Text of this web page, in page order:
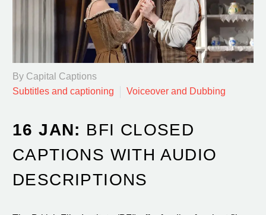
By Capital Captions
Subtitles and captioning
Voiceover and Dubbing
16 JAN: BFI CLOSED
CAPTIONS WITH AUDIO
DESCRIPTIONS